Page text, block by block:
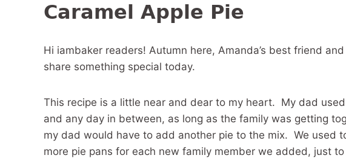
Caramel Apple Pie
Hi iambaker readers! Autumn here, Amanda’s best friend
share something special today.
This recipe is a little near and dear to my heart. My dad
and any day in between, as long as the family was getting
my dad would have to add another pie to the mix. We used
more pie pans for each new family member we added, just